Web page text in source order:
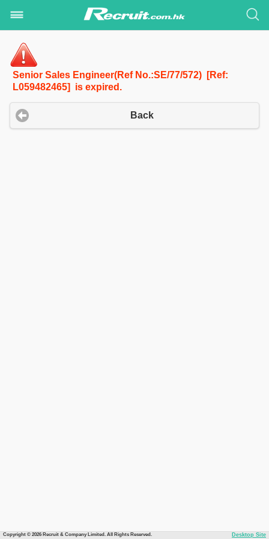
Senior Sales Engineer(Ref No.:SE/77/572) [Ref:
L059482465] is expired.
Back
Copyright © 2026 Recruit & Company Limited. All Rights Reserved. Desktop Site